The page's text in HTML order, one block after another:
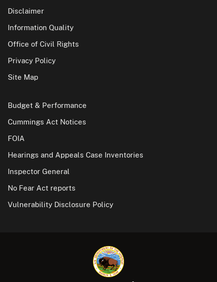
Disclaimer
Information Quality
Office of Civil Rights
Privacy Policy
Site Map
Budget & Performance
Cummings Act Notices
FOIA
Hearings and Appeals Case Inventories
Inspector General
No Fear Act reports
Vulnerability Disclosure Policy